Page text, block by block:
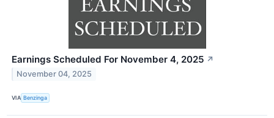
Earnings Scheduled For November 4, 2025 ↗
November 04, 2025
VIA Benzinga